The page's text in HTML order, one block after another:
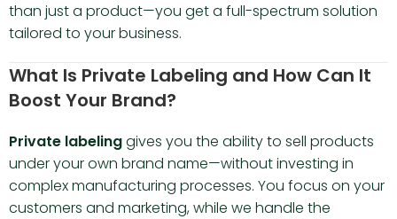
than just a product—you get a full-spectrum solution
tailored to your business.
What Is Private Labeling and How Can It
Boost Your Brand?
Private labelinggives you the ability to sell products
under your own brand name—without investing in
complex manufacturing processes. You focus on your
customers and marketing, while we handle the